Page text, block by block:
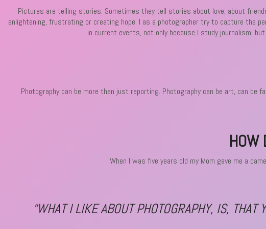
Pictures are telling stories. Sometimes they tell stories about love, about
enlightening, frustrating or creating hope. I as a photographer try to capture the
in current events, not only because I study journalism,
Photography can be more than just reporting. Photography can be art, can
HOW
When I was five years old my Mom gave me a
“WHAT I LIKE ABOUT PHOTOGRAPHY, IS,